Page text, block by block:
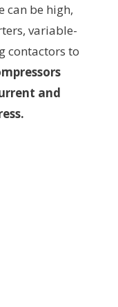
can be high,
variable-
contactors to
and